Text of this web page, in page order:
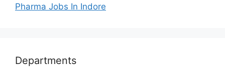
Pharma Jobs In Indore
Departments